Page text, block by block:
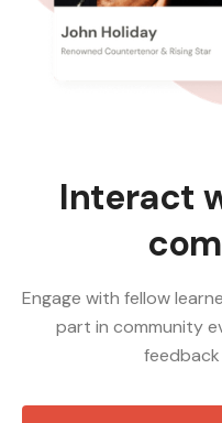
Interact
Engage with fellow
part in community
feedback